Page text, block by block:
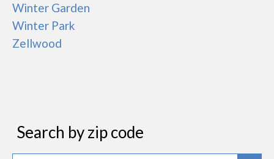
Winter Garden
Winter Park
Zellwood
Search by zip code